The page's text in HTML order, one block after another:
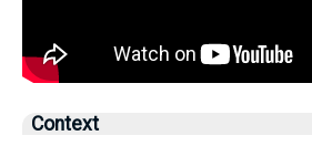
Context